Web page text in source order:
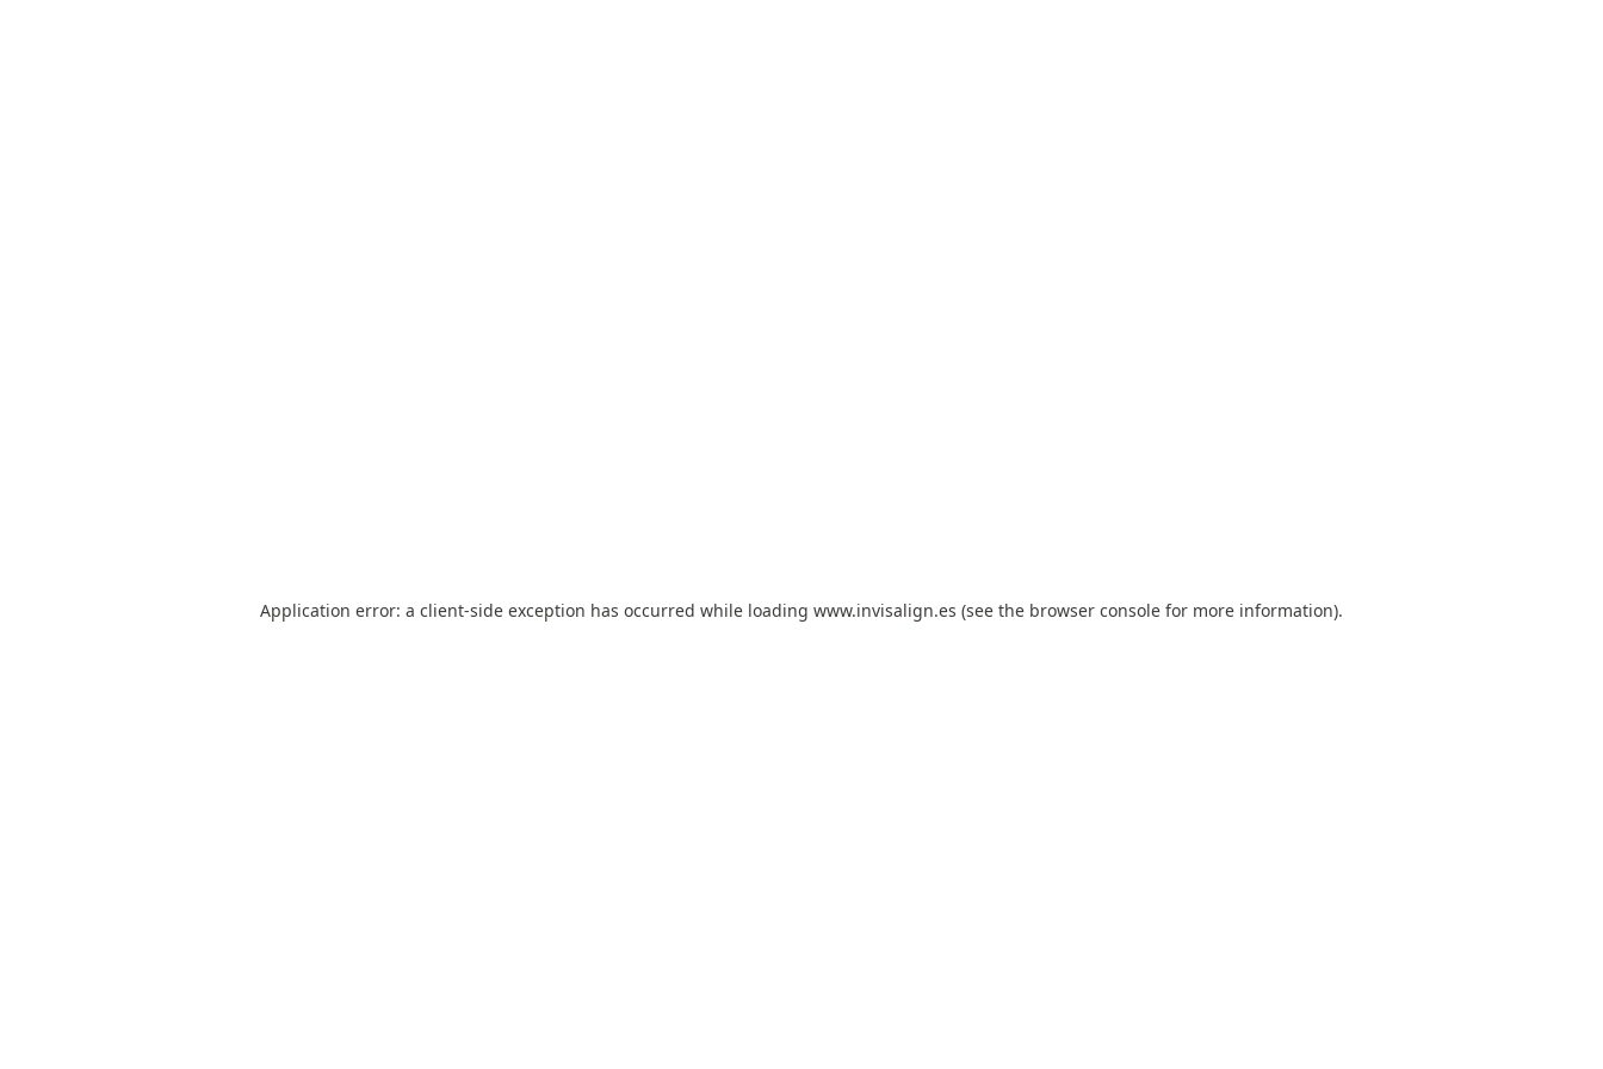
Application error: a client-side exception has occurred while loading www.invisalign.es (see the browser console for more information).